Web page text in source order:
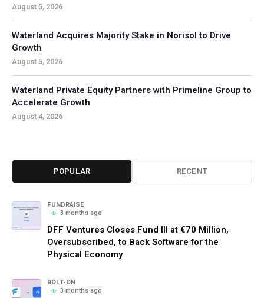
August 5, 2026
Waterland Acquires Majority Stake in Norisol to Drive
Growth
August 5, 2026
Waterland Private Equity Partners with Primeline Group to
Accelerate Growth
August 4, 2026
POPULAR RECENT
FUNDRAISE
3 months ago
DFF Ventures Closes Fund III at €70 Million,
Oversubscribed, to Back Software for the
Physical Economy
BOLT-ON
3 months ago